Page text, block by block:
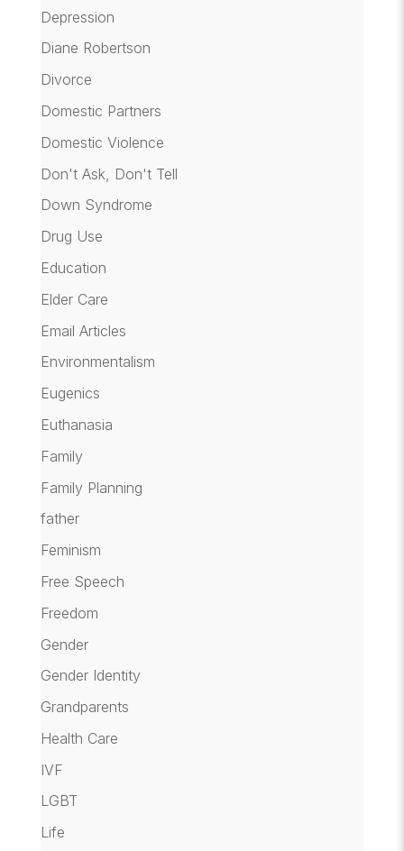
Depression
Diane Robertson
Divorce
Domestic Partners
Domestic Violence
Don't Ask, Don't Tell
Down Syndrome
Drug Use
Education
Elder Care
Email Articles
Environmentalism
Eugenics
Euthanasia
Family
Family Planning
father
Feminism
Free Speech
Freedom
Gender
Gender Identity
Grandparents
Health Care
IVF
LGBT
Life